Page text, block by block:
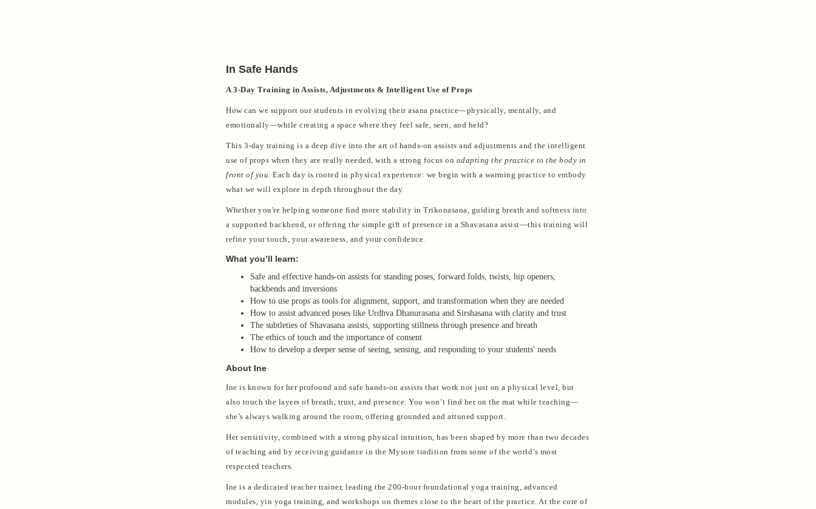
In Safe Hands
A 3-Day Training in Assists, Adjustments & Intelligent Use of Props
How can we support our students in evolving their asana practice—physically, mentally, and
emotionally—while creating a space where they feel safe, seen, and held?
This 3-day training is a deep dive into the art of hands-on assists and adjustments and the intelligent
use of props when they are really needed, with a strong focus on adapting the practice to the body in
front of you. Each day is rooted in physical experience: we begin with a warming practice to embody
what we will explore in depth throughout the day.
Whether you're helping someone find more stability in Trikonasana, guiding breath and softness into
a supported backbend, or offering the simple gift of presence in a Shavasana assist—this training will
refine your touch, your awareness, and your confidence.
What you’ll learn:
Safe and effective hands-on assists for standing poses, forward folds, twists, hip openers,
backbends and inversions
How to use props as tools for alignment, support, and transformation when they are needed
How to assist advanced poses like Urdhva Dhanurasana and Sirshasana with clarity and trust
The subtleties of Shavasana assists, supporting stillness through presence and breath
The ethics of touch and the importance of consent
How to develop a deeper sense of seeing, sensing, and responding to your students' needs
About Ine
Ine is known for her profound and safe hands-on assists that work not just on a physical level, but
also touch the layers of breath, trust, and presence. You won’t find her on the mat while teaching—
she’s always walking around the room, offering grounded and attuned support.
Her sensitivity, combined with a strong physical intuition, has been shaped by more than two decades
of teaching and by receiving guidance in the Mysore tradition from some of the world’s most
respected teachers.
Ine is a dedicated teacher trainer, leading the 200-hour foundational yoga training, advanced
modules, yin yoga training, and workshops on themes close to the heart of the practice. At the core of